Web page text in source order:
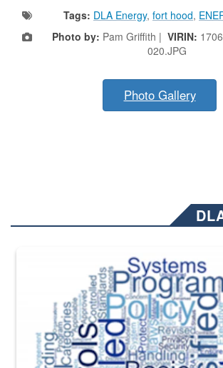
Tags: DLA Energy, fort hood,
Photo by: Pam Griffith | VIRIN:
020.JPG
Photo Gallery
The Department of Defense recently